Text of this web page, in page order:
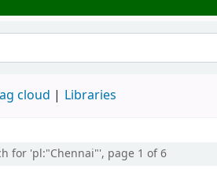
cloud Libraries
for 'pl:"Chennai"', page 1 of 6